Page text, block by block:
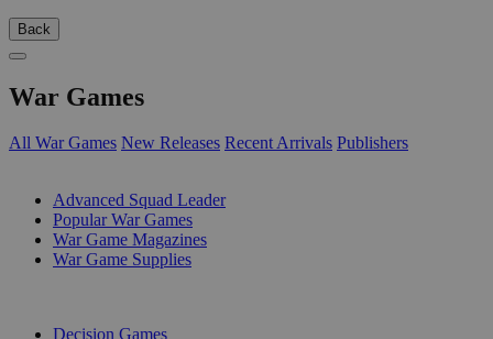
Back
War Games
All War Games New Releases Recent Arrivals Publishers
Advanced Squad Leader
Popular War Games
War Game Magazines
War Game Supplies
Decision Games